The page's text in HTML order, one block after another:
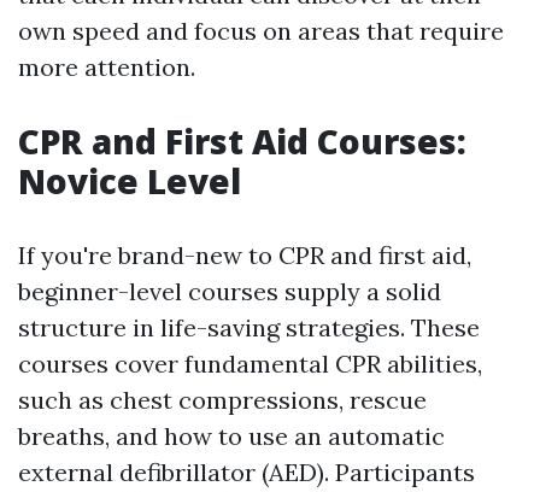
own speed and focus on areas that require
more attention.
CPR and First Aid Courses:
Novice Level
If you're brand-new to CPR and first aid,
beginner-level courses supply a solid
structure in life-saving strategies. These
courses cover fundamental CPR abilities,
such as chest compressions, rescue
breaths, and how to use an automatic
external defibrillator (AED). Participants